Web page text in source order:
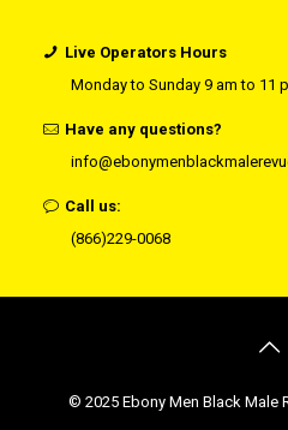
Live Operators Hours
Monday to Sunday 9 am to 11
Have any questions?
Call us:
(866)229-0068
© 2025 Ebony Men Black Male